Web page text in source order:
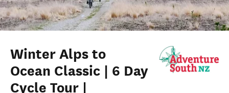
Winter Alps to
Ocean Classic | 6 Day
Cycle Tour |